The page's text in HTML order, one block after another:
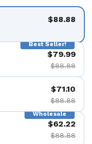
$88.88
Best Seller!
$79.99
$88.88
$71.10
$88.88
Wholesale
$62.22
$88.88